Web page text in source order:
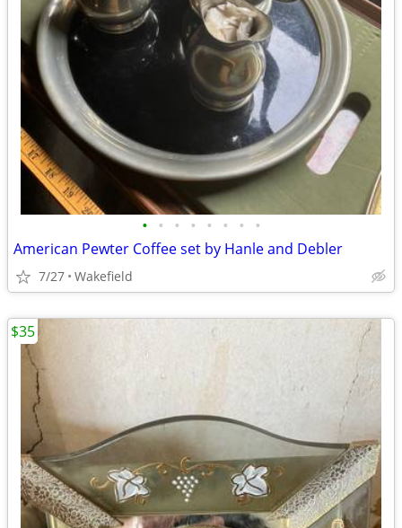
• • • • • • • •
American Pewter Coffee set by Hanle and Debler
7/27 Wakefield
$35